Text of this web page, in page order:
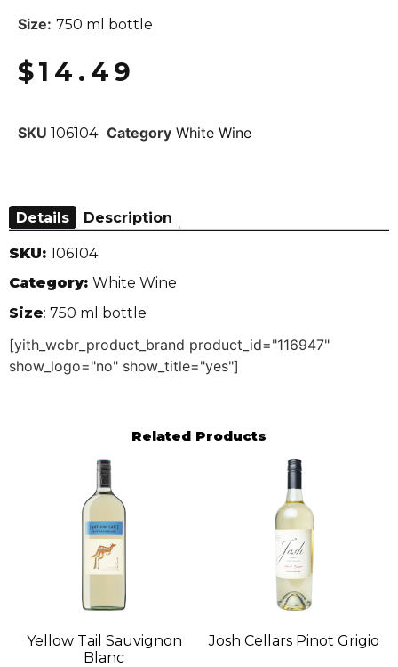
Size: 750 ml bottle
$14.49
SKU 106104 Category White Wine
Details Description
SKU: 106104
Category: White Wine
Size: 750 ml bottle
[yith_wcbr_product_brand product_id="116947"
show_logo="no" show_title="yes"]
Related Products
Yellow Tail Sauvignon
Blanc
Josh Cellars Pinot Grigio